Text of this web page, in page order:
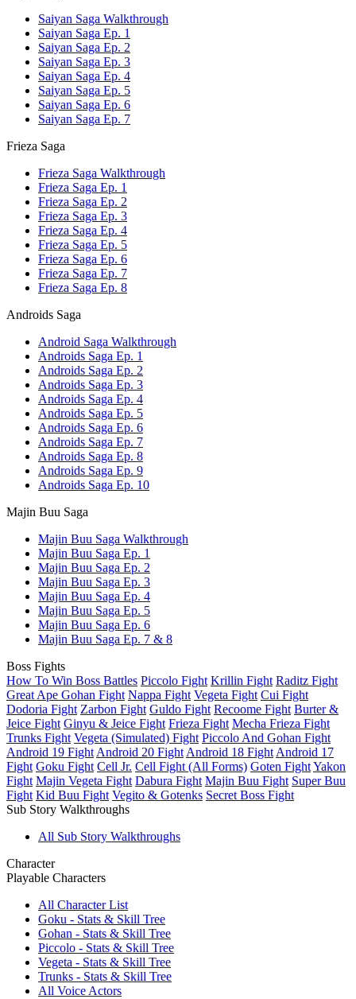
Saiyan Saga Walkthrough
Saiyan Saga Ep. 1
Saiyan Saga Ep. 2
Saiyan Saga Ep. 3
Saiyan Saga Ep. 4
Saiyan Saga Ep. 5
Saiyan Saga Ep. 6
Saiyan Saga Ep. 7
Frieza Saga
Frieza Saga Walkthrough
Frieza Saga Ep. 1
Frieza Saga Ep. 2
Frieza Saga Ep. 3
Frieza Saga Ep. 4
Frieza Saga Ep. 5
Frieza Saga Ep. 6
Frieza Saga Ep. 7
Frieza Saga Ep. 8
Androids Saga
Android Saga Walkthrough
Androids Saga Ep. 1
Androids Saga Ep. 2
Androids Saga Ep. 3
Androids Saga Ep. 4
Androids Saga Ep. 5
Androids Saga Ep. 6
Androids Saga Ep. 7
Androids Saga Ep. 8
Androids Saga Ep. 9
Androids Saga Ep. 10
Majin Buu Saga
Majin Buu Saga Walkthrough
Majin Buu Saga Ep. 1
Majin Buu Saga Ep. 2
Majin Buu Saga Ep. 3
Majin Buu Saga Ep. 4
Majin Buu Saga Ep. 5
Majin Buu Saga Ep. 6
Majin Buu Saga Ep. 7 & 8
Boss Fights
How To Win Boss Battles Piccolo Fight Krillin Fight Raditz Fight
Great Ape Gohan Fight Nappa Fight Vegeta Fight Cui Fight
Dodoria Fight Zarbon Fight Guldo Fight Recoome Fight Burter &
Jeice Fight Ginyu & Jeice Fight Frieza Fight Mecha Frieza Fight
Trunks Fight Vegeta (Simulated) Fight Piccolo And Gohan Fight
Android 19 Fight Android 20 Fight Android 18 Fight Android 17
Fight Goku Fight Cell Jr. Cell Fight (All Forms) Goten FightYakon
Fight Majin Vegeta Fight Dabura Fight Majin Buu Fight Super Buu
Fight Kid Buu Fight Vegito & Gotenks Secret Boss Fight
Sub Story Walkthroughs
All Sub Story Walkthroughs
Character
Playable Characters
All Character List
Goku - Stats & Skill Tree
Gohan - Stats & Skill Tree
Piccolo - Stats & Skill Tree
Vegeta - Stats & Skill Tree
Trunks - Stats & Skill Tree
All Voice Actors